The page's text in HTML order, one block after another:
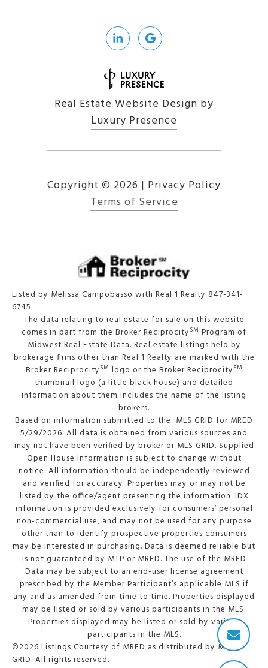
Real Estate Website Design by
Luxury Presence
Copyright © 2026 | Privacy Policy
Terms of Service
Listed by Melissa Campobasso with Real 1 Realty 847-341-
6745
The data relating to real estate for sale on this website
comes in part from the Broker ReciprocitySM Program of
Midwest Real Estate Data. Real estate listings held by
brokerage firms other than Real 1 Realty are marked with the
Broker ReciprocitySM logo or the Broker ReciprocitySM
thumbnail logo (a little black house) and detailed
information about them includes the name of the listing
brokers.
Based on information submitted to the MLS GRID for MRED
5/29/2026. All data is obtained from various sources and
may not have been verified by broker or MLS GRID. Supplied
Open House Information is subject to change without
notice. All information should be independently reviewed
and verified for accuracy. Properties may or may not be
listed by the office/agent presenting the information. IDX
information is provided exclusively for consumers’ personal
non-commercial use, and may not be used for any purpose
other than to identify prospective properties consumers
may be interested in purchasing. Data is deemed reliable but
is not guaranteed by MTP or MRED. The use of the MRED
Data may be subject to an end-user license agreement
prescribed by the Member Participant’s applicable MLS if
any and as amended from time to time. Properties displayed
may be listed or sold by various participants in the MLS.
Properties displayed may be listed or sold by various
participants in the MLS.
©2026 Listings Courtesy of MRED as distributed by MLS
GRID. All rights reserved.